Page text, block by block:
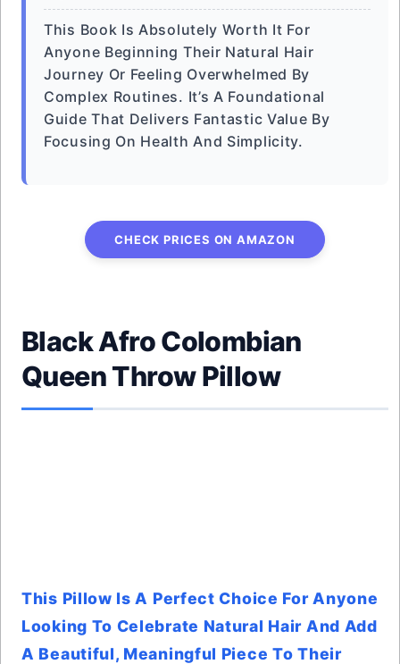
This Book Is Absolutely Worth It For
Anyone Beginning Their Natural Hair
Journey Or Feeling Overwhelmed By
Complex Routines. It’s A Foundational
Guide That Delivers Fantastic Value By
Focusing On Health And Simplicity.
CHECK PRICES ON AMAZON
Black Afro Colombian
Queen Throw Pillow
This Pillow Is A Perfect Choice For Anyone
Looking To Celebrate Natural Hair And Add
A Beautiful, Meaningful Piece To Their